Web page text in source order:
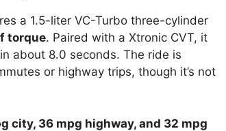
a 1.5-liter VC-Turbo three-cylinder
torque. Paired with a Xtronic CVT, it
about 8.0 seconds. The ride is
or highway trips, though it’s not
city, 36 mpg highway, and 32 mpg